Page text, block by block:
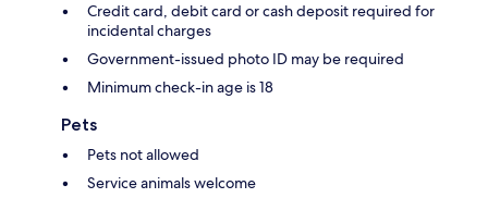
Credit card, debit card or cash deposit required for
incidental charges
Government-issued photo ID may be required
Minimum check-in age is 18
Pets
Pets not allowed
Service animals welcome